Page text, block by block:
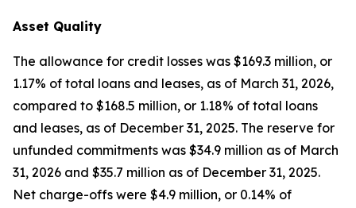
Asset Quality
The allowance for credit losses was $169.3 million, or
1.17% of total loans and leases, as of March 31, 2026,
compared to $168.5 million, or 1.18% of total loans
and leases, as of December 31, 2025. The reserve for
unfunded commitments was $34.9 million as of March
31, 2026 and $35.7 million as of December 31, 2025.
Net charge-offs were $4.9 million, or 0.14% of